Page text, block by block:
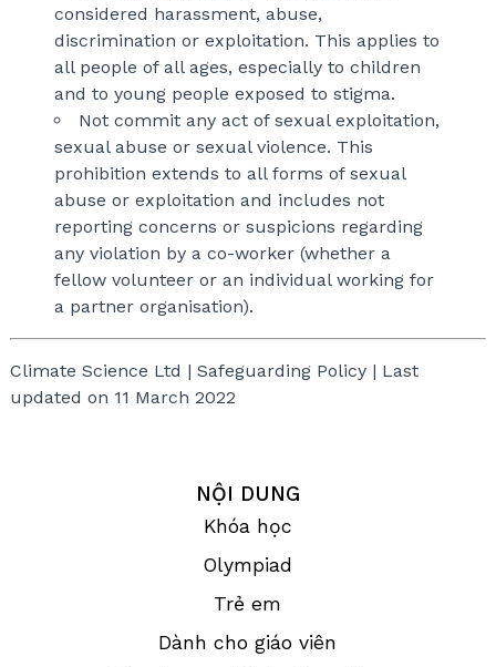
considered harassment, abuse,
discrimination or exploitation. This applies to
all people of all ages, especially to children
and to young people exposed to stigma.
Not commit any act of sexual exploitation,
sexual abuse or sexual violence. This
prohibition extends to all forms of sexual
abuse or exploitation and includes not
reporting concerns or suspicions regarding
any violation by a co-worker (whether a
fellow volunteer or an individual working for
a partner organisation).
Climate Science Ltd | Safeguarding Policy | Last
updated on 11 March 2022
NỘI DUNG
Khóa học
Olympiad
Trẻ em
Dành cho giáo viên